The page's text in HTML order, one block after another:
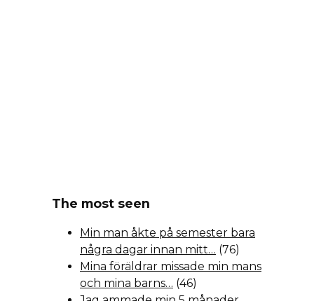
The most seen
Min man åkte på semester bara
några dagar innan mitt… (76)
Mina föräldrar missade min mans
och mina barns… (46)